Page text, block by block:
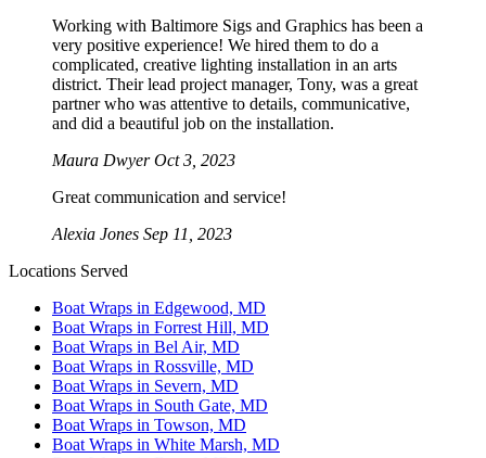
Working with Baltimore Sigs and Graphics has been a
very positive experience! We hired them to do a
complicated, creative lighting installation in an arts
district. Their lead project manager, Tony, was a great
partner who was attentive to details, communicative,
and did a beautiful job on the installation.
Maura DwyerOct 3, 2023
Great communication and service!
Alexia Jones Sep 11, 2023
Locations Served
Boat Wraps in Edgewood, MD
Boat Wraps in Forrest Hill, MD
Boat Wraps in Bel Air, MD
Boat Wraps in Rossville, MD
Boat Wraps in Severn, MD
Boat Wraps in South Gate, MD
Boat Wraps in Towson, MD
Boat Wraps in White Marsh, MD